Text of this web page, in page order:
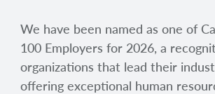
We have been named as one of
100 Employers for 2026, a
organizations that lead their
offering exceptional human